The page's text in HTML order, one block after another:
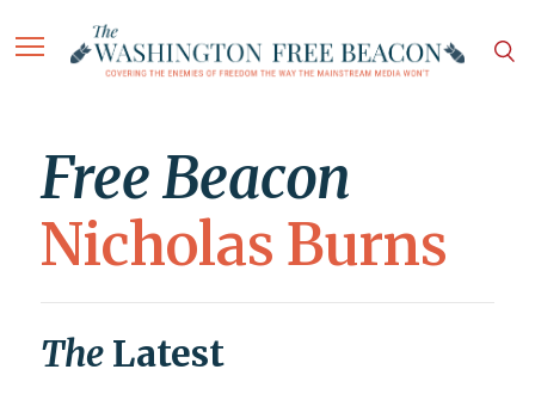
Free Beacon
Nicholas Burns
The Latest